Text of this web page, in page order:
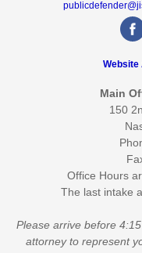
Website
Main
150
Office Hours
The last intake
Please arrive before
attorney to represent